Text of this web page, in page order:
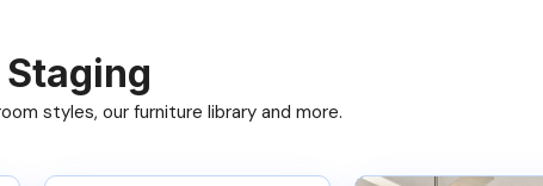
styles, our furniture library and more.